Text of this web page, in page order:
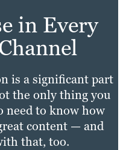
in Every
is a significant part
the only thing you
need to know how
content — and
that, too.